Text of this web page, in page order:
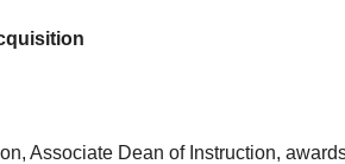
Associate Dean of Instruction,